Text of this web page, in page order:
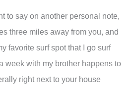
to say on another personal note,
three miles away from you, and
favorite surf spot that I go surf
week with my brother happens to
right next to your house